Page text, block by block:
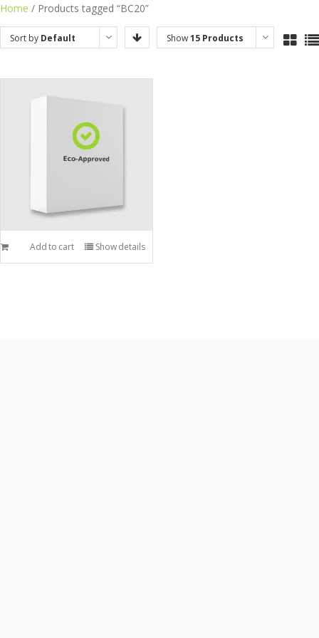
to
content
Home / Products tagged “BC20”
Sort by Default
Show15 Products
Add to cart Show details